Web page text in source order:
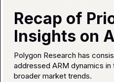
Recap of
Insights on
Polygon Research has
addressed ARM dynamics
broader market trends.